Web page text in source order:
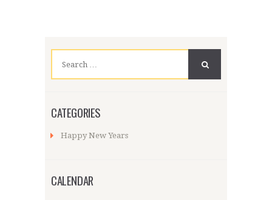
for:
CATEGORIES
Happy New Years
CALENDAR